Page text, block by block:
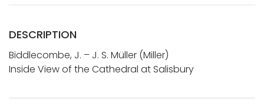
DESCRIPTION
Biddlecombe, J. – J. S. Müller (Miller)
Inside View of the Cathedral at Salisbury